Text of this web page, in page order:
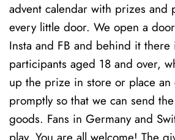
advent calendar with prizes and
every little door. We open a
Insta and FB and behind it
participants aged 18 and over,
up the prize in store or place
promptly so that we can send
goods. Fans in Germany and